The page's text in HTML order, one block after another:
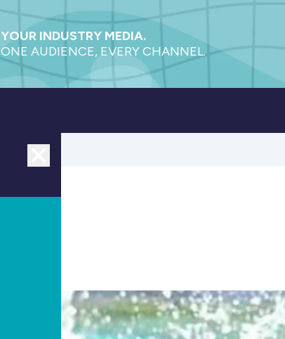
YOUR INDUSTRY MEDIA.
ONE AUDIENCE, EVERY CHANNEL.